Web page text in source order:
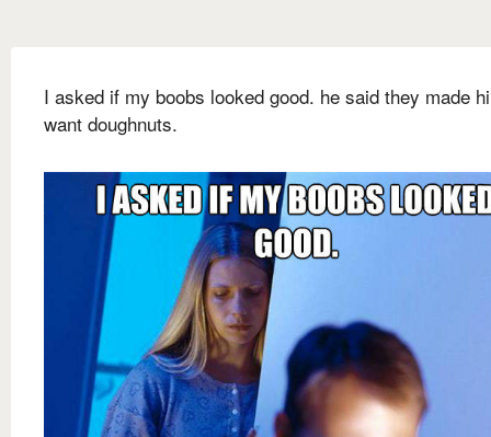
I asked if my boobs looked good. he said they made
want doughnuts.